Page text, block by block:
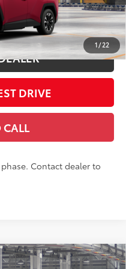
1 / 22
Ext.:Ruby Flare Pearl
DRIVE
CALL
Contact dealer to